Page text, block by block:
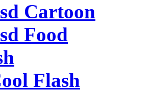
Cartoon
Food
Flash